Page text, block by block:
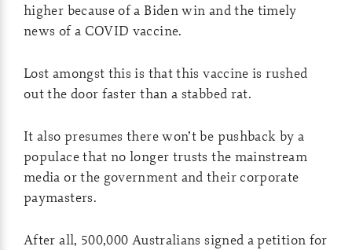
higher because of a Biden win and the timely
news of a COVID vaccine.
Lost amongst this is that this vaccine is rushed
out the door faster than a stabbed rat.
It also presumes there won’t be pushback by a
populace that no longer trusts the mainstream
media or the government and their corporate
paymasters.
After all, 500,000 Australians signed a petition for